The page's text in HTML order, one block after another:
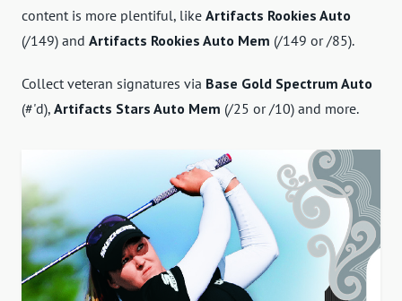
content is more plentiful, like Artifacts Rookies Auto
(/149) and Artifacts Rookies Auto Mem (/149 or /85).
Collect veteran signatures via Base Gold Spectrum Auto
(#'d), Artifacts Stars Auto Mem (/25 or /10) and more.